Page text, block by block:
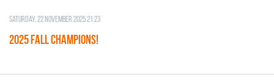
Saturday, 22 November 2025 21:23
2025 FALL CHAMPIONS!